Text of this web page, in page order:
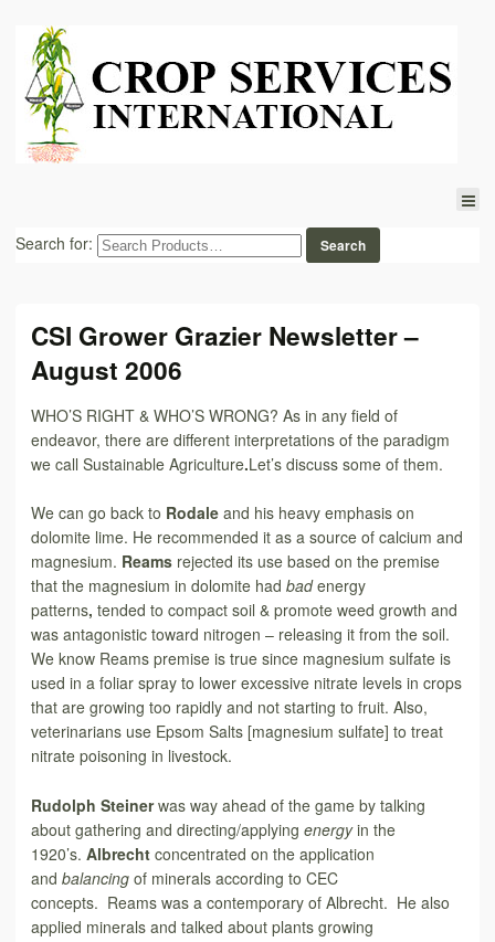
Search for:
CSI Grower Grazier Newsletter –
August 2006
WHO’S RIGHT & WHO’S WRONG? As in any field of
endeavor, there are different interpretations of the paradigm
we call Sustainable Agriculture.Let’s discuss some of them.
We can go back to Rodale and his heavy emphasis on
dolomite lime. He recommended it as a source of calcium and
magnesium. Reams rejected its use based on the premise
that the magnesium in dolomite had badenergy
patterns, tended to compact soil & promote weed growth and
was antagonistic toward nitrogen – releasing it from the soil.
We know Reams premise is true since magnesium sulfate is
used in a foliar spray to lower excessive nitrate levels in crops
that are growing too rapidly and not starting to fruit. Also,
veterinarians use Epsom Salts [magnesium sulfate] to treat
nitrate poisoning in livestock.
Rudolph Steinerwas way ahead of the game by talking
about gathering and directing/applying energyin the
1920’s. Albrecht concentrated on the application
and balancing of minerals according to CEC
concepts. Reams was a contemporary of Albrecht. He also
applied minerals and talked about plants growing